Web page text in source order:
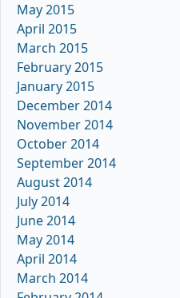
May 2015
April 2015
March 2015
February 2015
January 2015
December 2014
November 2014
October 2014
September 2014
August 2014
July 2014
June 2014
May 2014
April 2014
March 2014